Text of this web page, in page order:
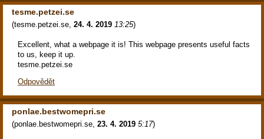
tesme.petzei.se
(tesme.petzei.se 24. 4. 2019 13:25)
Excellent, what a webpage it is! This webpage presents useful facts
to us, keep it up.
tesme.petzei.se
Odpovědět
ponlae.bestwomepri.se
(ponlae.bestwomepri.se, 23. 4. 2019 5:17)